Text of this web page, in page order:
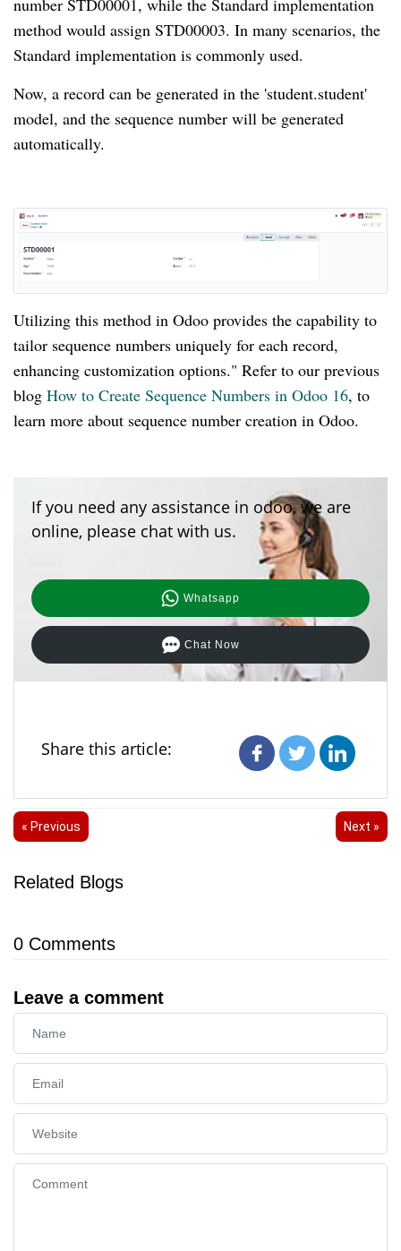
number STD00001, while the Standard implementation
method would assign STD00003. In many scenarios, the
Standard implementation is commonly used.
Now, a record can be generated in the 'student.student'
model, and the sequence number will be generated
automatically.
Utilizing this method in Odoo provides the capability to
tailor sequence numbers uniquely for each record,
enhancing customization options." Refer to our previous
blog How to Create Sequence Numbers in Odoo 16, to
learn more about sequence number creation in Odoo.
If you need any assistance in odoo, we are
online, please chat with us.
Whatsapp
Chat Now
Share this article:
« Previous Next »
Related Blogs
0 Comments
Leave a comment